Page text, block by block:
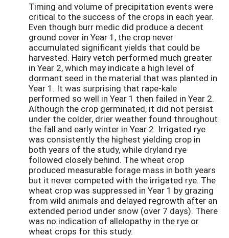
Timing and volume of precipitation events were
critical to the success of the crops in each year.
Even though burr medic did produce a decent
ground cover in Year 1, the crop never
accumulated significant yields that could be
harvested. Hairy vetch performed much greater
in Year 2, which may indicate a high level of
dormant seed in the material that was planted in
Year 1. It was surprising that rape-kale
performed so well in Year 1 then failed in Year 2.
Although the crop germinated, it did not persist
under the colder, drier weather found throughout
the fall and early winter in Year 2. Irrigated rye
was consistently the highest yielding crop in
both years of the study, while dryland rye
followed closely behind. The wheat crop
produced measurable forage mass in both years
but it never competed with the irrigated rye. The
wheat crop was suppressed in Year 1 by grazing
from wild animals and delayed regrowth after an
extended period under snow (over 7 days). There
was no indication of allelopathy in the rye or
wheat crops for this study.